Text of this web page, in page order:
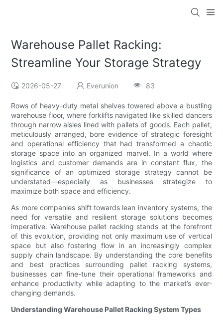
Warehouse Pallet Racking:
Streamline Your Storage Strategy
2026-05-27 Everunion 83
Rows of heavy-duty metal shelves towered above a bustling
warehouse floor, where forklifts navigated like skilled dancers
through narrow aisles lined with pallets of goods. Each pallet,
meticulously arranged, bore evidence of strategic foresight
and operational efficiency that had transformed a chaotic
storage space into an organized marvel. In a world where
logistics and customer demands are in constant flux, the
significance of an optimized storage strategy cannot be
understated—especially as businesses strategize to
maximize both space and efficiency.
As more companies shift towards lean inventory systems, the
need for versatile and resilient storage solutions becomes
imperative. Warehouse pallet racking stands at the forefront
of this evolution, providing not only maximum use of vertical
space but also fostering flow in an increasingly complex
supply chain landscape. By understanding the core benefits
and best practices surrounding pallet racking systems,
businesses can fine-tune their operational frameworks and
enhance productivity while adapting to the market’s ever-
changing demands.
Understanding Warehouse Pallet Racking System Types